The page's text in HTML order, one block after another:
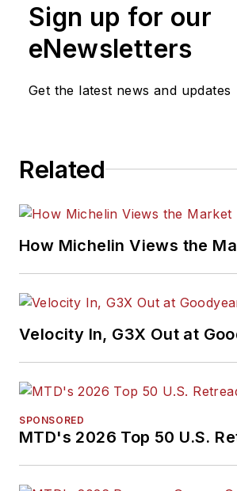
Sign up for our
eNewsletters
Get the latest news and updates
Related
How Michelin Views the
Velocity In, G3X Out at
SPONSORED
MTD's 2026 Top 50 U.S.